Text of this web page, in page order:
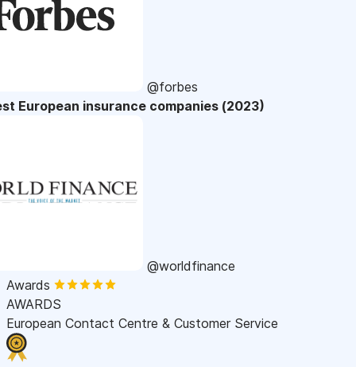
@forbes
European insurance companies (2023)
@worldfinance
Awards
AWARDS
European Contact Centre & Customer Service